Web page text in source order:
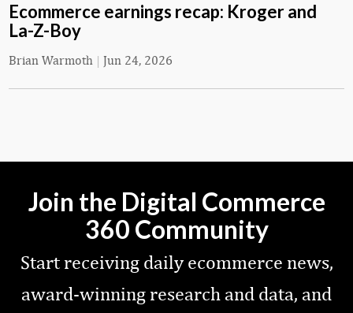
Ecommerce earnings recap: Kroger and
La-Z-Boy
Brian Warmoth | Jun 24, 2026
Join the Digital Commerce
360 Community
Start receiving daily ecommerce news,
award-winning research and data, and